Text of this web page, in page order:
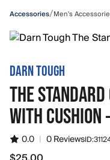
Accessories/Men's
DARN TOUGH
THE
WITH CUSHION
0.0 | 0 ReviewsID: